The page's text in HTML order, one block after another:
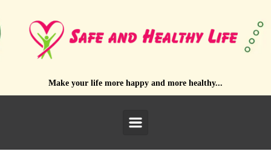
Make your life more happy and more healthy...